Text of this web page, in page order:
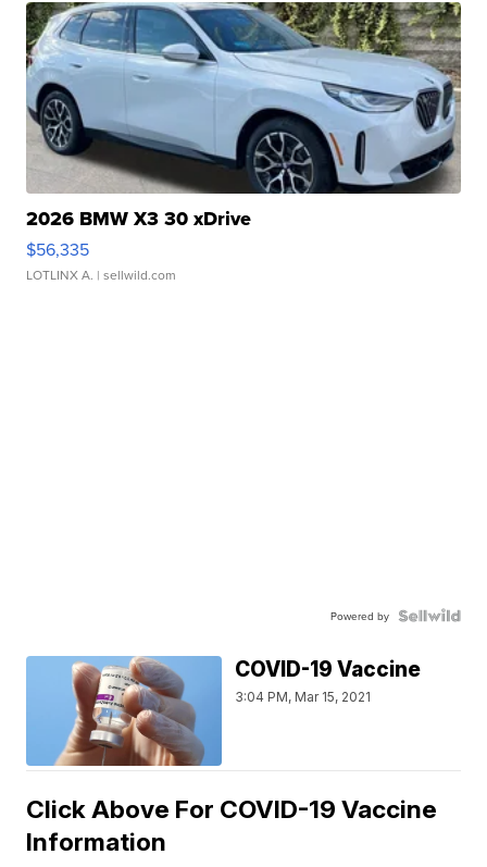
2026 BMW X3 30 xDrive
$56,335
LOTLINX A. | sellwild.com
Powered by
COVID-19 Vaccine
3:04 PM, Mar 15, 2021
Click Above For COVID-19 Vaccine
Information